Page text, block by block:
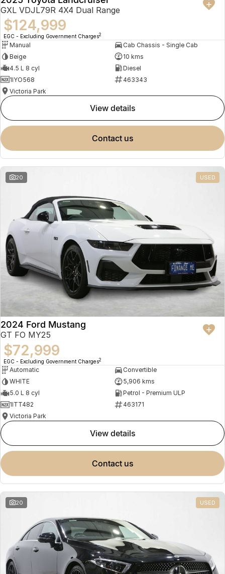
GXL VDJL79R 4X4 Dual Range
$124,999
EGC - Excluding Government Charges2
Manual
Cab Chassis - Single Cab
Beige
10 kms
4.5 L 8 cyl
Diesel
1IYO568
463343
Victoria Park
view details
contact us
20 USED
2024 Ford Mustang
GT FO MY25
$72,999
EGC - Excluding Government Charges2
Automatic
Convertible
WHITE
5,906 kms
5.0 L 8 cyl
Petrol - Premium ULP
1ITT482
463171
Victoria Park
view details
contact us
20 USED